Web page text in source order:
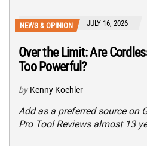
NEWS & OPINION JULY 16, 2026
Over the Limit: Are
Too Powerful?
by Kenny Koehler
Add as a preferred source on
Pro Tool Reviews almost 13